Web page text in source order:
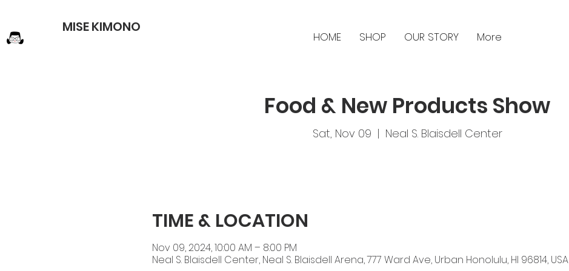
MISE KIMONO
HOME SHOP OUR STORY More
Food & New Products Show
Sat, Nov 09
  |
Neal S. Blaisdell Center
TIME & LOCATION
Nov 09, 2024, 10:00 AM – 8:00 PM
Neal S. Blaisdell Center, Neal S. Blaisdell Arena, 777 Ward Ave, Urban Honolulu, HI 96814, USA